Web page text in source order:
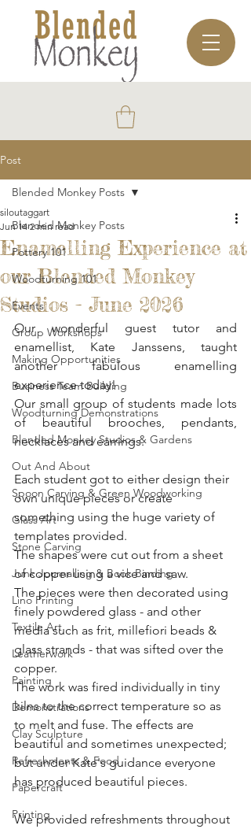
Post
Blended Monkey Posts
Pottery 101
Woodturning 101
Events
Group Workshops
Making Opportunities
Business Team Building
Woodturning Demonstrations
Blended Monkey Studios & Gardens
Out And About
Spoon Carving & Green Woodworking
Glass Art
Stone Carving
Junk Journalling & Book Binding
Lino Printing
Textile Art
Leatherwork
Painting
Demonstrations
Clay Sculpture
Refreshments & Food
Papercraft
Printing
Blended Monkey Posts
Enamelling Experience at
our Blended Monkey
Studios - June 2026
siloutaggart
Jun 14 2 min read
Our wonderful guest tutor and
enamellist, Kate Janssens, taught
another fabulous enamelling
experience today!
Our small group of students made lots
of beautiful brooches, pendants,
necklaces and earrings.
Each student got to either design their
own unique pieces or create
something using the huge variety of
templates provided.
The shapes were cut out from a sheet
of copper using a vice and saw.
The pieces were then decorated using
finely powdered glass - and other
media such as frit, millefiori beads &
glass strands - that was sifted over the
copper.
The work was fired individually in tiny
kilns to the correct temperature so as
to melt and fuse. The effects are
beautiful and sometimes unexpected;
but under Kate's guidance everyone
has produced beautiful pieces.
We provided refreshments throughout